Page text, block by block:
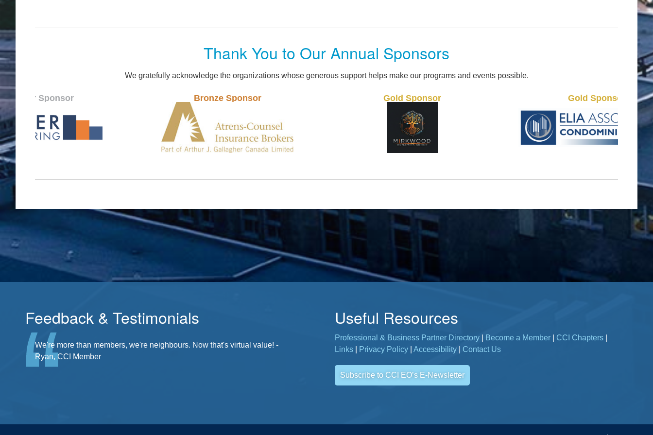
Thank You to Our Annual Sponsors
We gratefully acknowledge the organizations whose generous support helps make our programs and events possible.
Bronze Sponsor Gold Sponsor Gold Sponsor
Feedback & Testimonials
There's a community at my fingertips. I'm a part of it. - Jane, CCI Member
We're more than members, we're neighbours. Now that's virtual value! -
Ryan, CCI Member
Useful Resources
Professional & Business Partner Directory Become a Member CCI Chapters
Links
Privacy Policy |Accessibility Contact Us
Subscribe to CCI EO’s E-Newsletter